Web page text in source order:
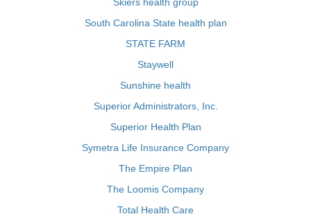
South Carolina State health plan
STATE FARM
Staywell
Sunshine health
Superior Administrators, Inc.
Superior Health Plan
Symetra Life Insurance Company
The Empire Plan
The Loomis Company
Total Health Care